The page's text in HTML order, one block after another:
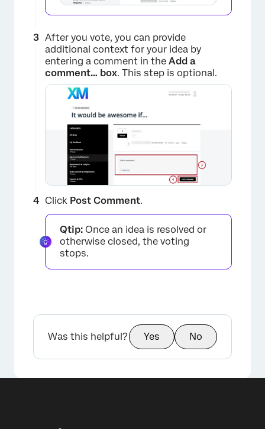
After you vote, you can provide
additional context for your idea by
entering a comment in the Add a
comment… box. This step is optional.
×
Click Post Comment.
Qtip: Once an idea is resolved or
otherwise closed, the voting
stops.
Was this helpful? Yes No